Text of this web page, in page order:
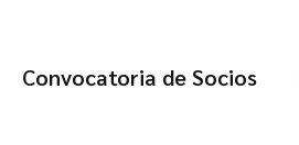
Convocatoria de Socios